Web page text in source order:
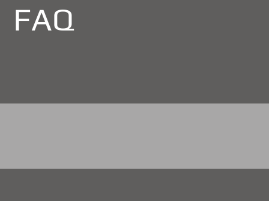
FAQ